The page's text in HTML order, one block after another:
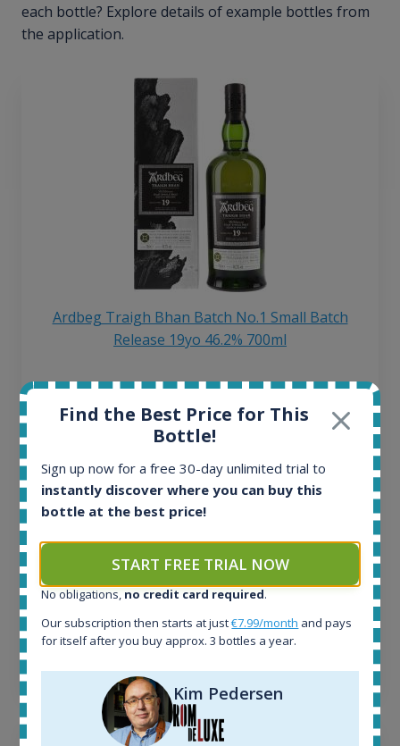
each bottle? Explore details of example bottles from
the application.
Ardbeg Traigh Bhan Batch No.1 Small Batch
Release 19yo 46.2% 700ml
Active auctions:
Completed auctions:
Average price today:
Average price 6 months ago:
6 month price increase:
Find the Best Price for This
Bottle!
Sign up now for a free 30-day unlimited trial to
instantly discover where you can buy this
bottle at the best price!
START FREE TRIAL NOW
No obligations, no credit card required.
Our subscription then starts at just€7.99/month and pays
for itself after you buy approx. 3 bottles a year.
Kim Pedersen